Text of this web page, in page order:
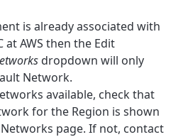
is already associated with
at AWS then the Edit
dropdown will only
Network.
available, check that
for the Region is shown
page. If not, contact